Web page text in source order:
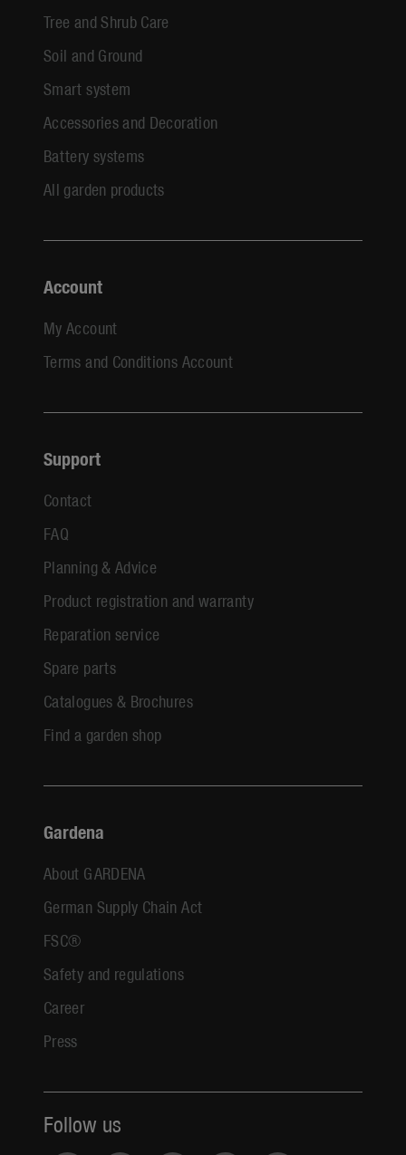
Tree and Shrub Care
Soil and Ground
Smart system
Accessories and Decoration
Battery systems
All garden products
Account
My Account
Terms and Conditions Account
Support
Contact
FAQ
Planning & Advice
Product registration and warranty
Reparation service
Spare parts
Catalogues & Brochures
Find a garden shop
Gardena
About GARDENA
German Supply Chain Act
FSC®
Safety and regulations
Career
Press
Follow us